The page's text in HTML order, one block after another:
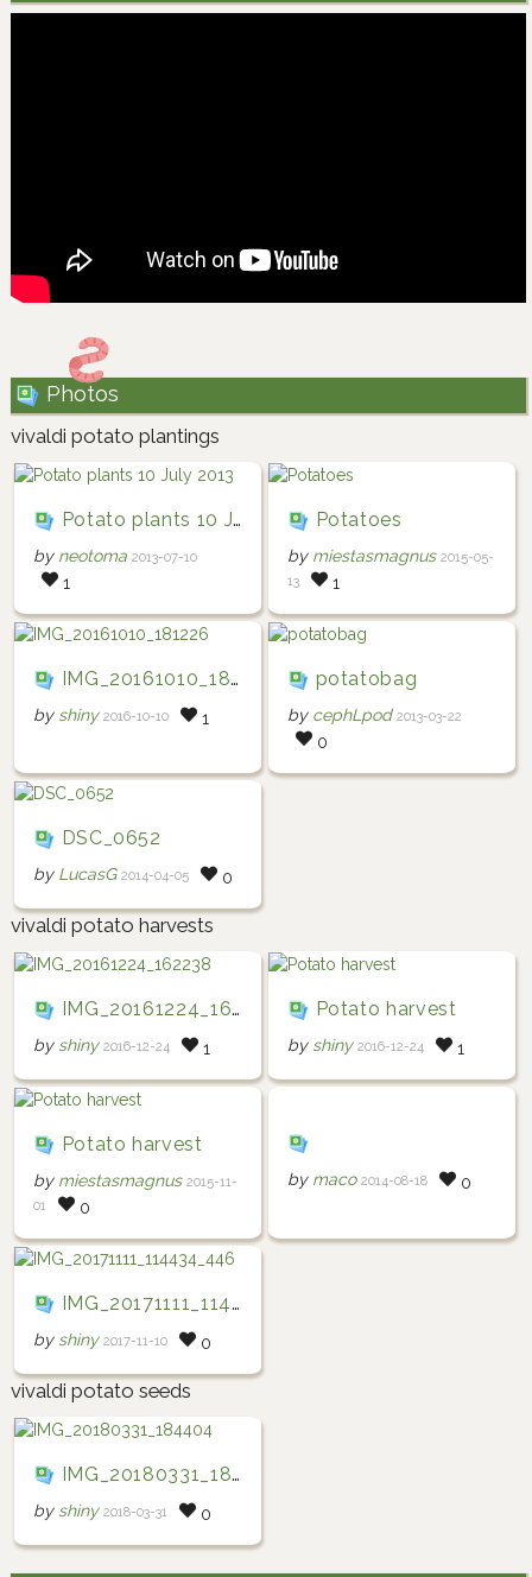
Photos
vivaldi potato plantings
Potato plants 10 July 2013
by neotoma 2013-07-10
1
Potatoes
by miestasmagnus 2015-05-
13
1
IMG_20161010_181226
by shiny 2016-10-10 1
potatobag
by cephLpod 2013-03-22
0
DSC_0652
by LucasG 2014-04-05 0
vivaldi potato harvests
IMG_20161224_162238
by shiny 2016-12-24 1
Potato harvest
by shiny 2016-12-24 1
Potato harvest
by miestasmagnus 2015-11-
01
0
by maco 2014-08-18 0
IMG_20171111_114434_446
by shiny 2017-11-10 0
vivaldi potato seeds
IMG_20180331_184404
by shiny 2018-03-31 0